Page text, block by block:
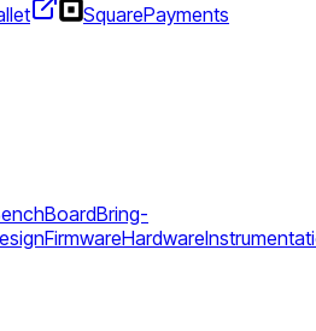
SquarePayments
BoardBring-
FirmwareHardware